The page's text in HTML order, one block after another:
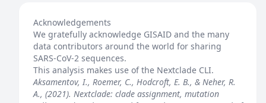
Acknowledgements
We gratefully acknowledge GISAID and the many
data contributors around the world for sharing
SARS-CoV-2 sequences.
This analysis makes use of the Nextclade CLI.
Aksamentov, I., Roemer, C., Hodcroft, E. B., & Neher, R.
A., (2021). Nextclade: clade assignment, mutation